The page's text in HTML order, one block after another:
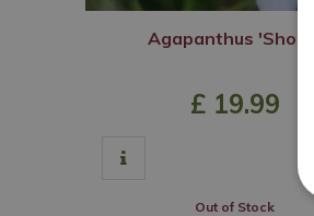
Agapanthus 'Shona'
£ 19.99
Out of Stock